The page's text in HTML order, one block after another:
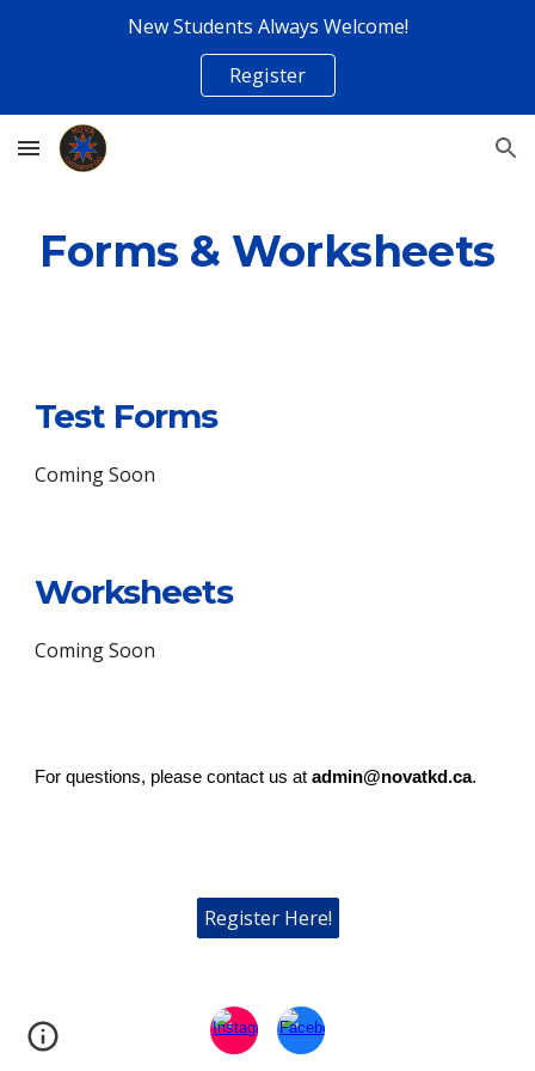
New Students Always Welcome!
Register
Forms & Worksheets
Test Forms
Coming Soon
Worksheets
Coming Soon
For questions, please contact us atadmin@novatkd.ca.
Register Here!